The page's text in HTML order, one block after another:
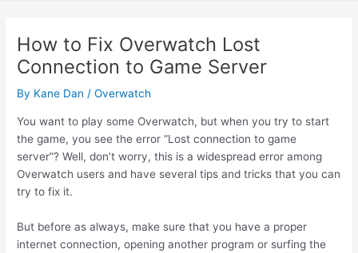
How to Fix Overwatch Lost
Connection to Game Server
By Kane Dan /Overwatch
You want to play some Overwatch, but when you try to start
the game, you see the error “Lost connection to game
server”? Well, don’t worry, this is a widespread error among
Overwatch users and have several tips and tricks that you can
try to fix it.
But before as always, make sure that you have a proper
internet connection, opening another program or surfing the